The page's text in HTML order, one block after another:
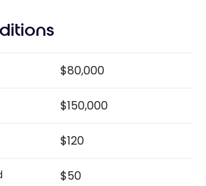
$80,000
$150,000
$120
$50